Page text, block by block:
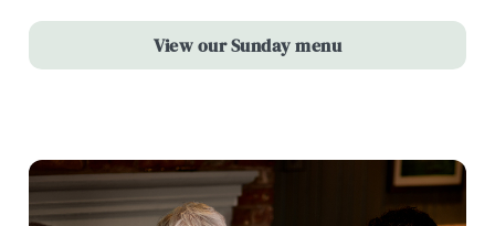
View our Sunday menu